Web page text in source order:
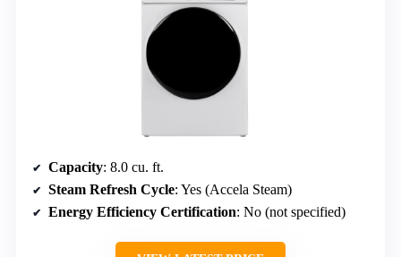
Capacity: 8.0 cu. ft.
Steam Refresh Cycle: Yes (Accela Steam)
Energy Efficiency Certification: No (not specified)